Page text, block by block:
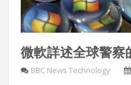
微軟詳述全球警察
BBC News Technology